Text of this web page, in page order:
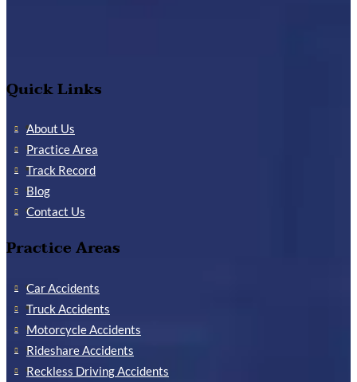
Quick Links
About Us
Practice Area
Track Record
Blog
Contact Us
Practice Areas
Car Accidents
Truck Accidents
Motorcycle Accidents
Rideshare Accidents
Reckless Driving Accidents